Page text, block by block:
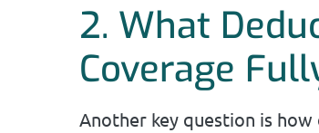
2. What
Coverage
Another key question is